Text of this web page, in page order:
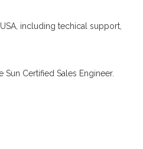
including techical support,
Certified Sales Engineer.